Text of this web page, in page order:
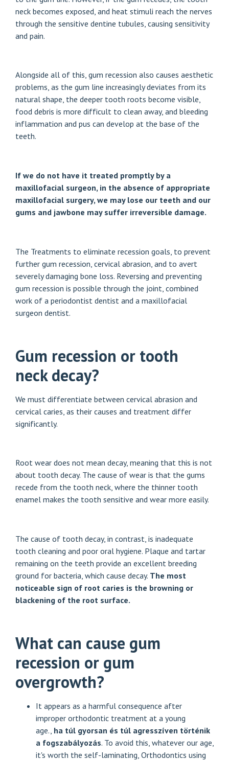
neck becomes exposed, and heat stimuli reach the nerves
through the sensitive dentine tubules, causing sensitivity
and pain.
Alongside all of this, gum recession also causes aesthetic
problems, as the gum line increasingly deviates from its
natural shape, the deeper tooth roots become visible,
food debris is more difficult to clean away, and bleeding
inflammation and pus can develop at the base of the
teeth.
If we do not have it treated promptly by a
maxillofacial surgeon, in the absence of appropriate
maxillofacial surgery, we may lose our teeth and our
gums and jawbone may suffer irreversible damage.
The Treatments to eliminate recession goals , to prevent
further gum recession, cervical abrasion, and to avert
severely damaging bone loss. Reversing and preventing
gum recession is possible through the joint, combined
work of a periodontist dentist and a maxillofacial
surgeon dentist.
Gum recession or tooth
neck decay?
We must differentiate between cervical abrasion and
cervical caries, as their causes and treatment differ
significantly.
Root wear does not mean decay, meaning that this is not
about tooth decay. The cause of wear is that the gums
recede from the tooth neck, where the thinner tooth
enamel makes the tooth sensitive and wear more easily.
The cause of tooth decay, in contrast, is inadequate
tooth cleaning and poor oral hygiene. Plaque and tartar
remaining on the teeth provide an excellent breeding
ground for bacteria, which cause decay. The most
noticeable sign of root caries is the browning or
blackening of the root surface.
What can cause gum
recession or gum
overgrowth?
It appears as a harmful consequence after
improper orthodontic treatment at a young
age., ha túl gyorsan és túl agresszíven történik
a fogszabályozás. To avoid this, whatever our age,
it's worth the self-laminating, Orthodontics using